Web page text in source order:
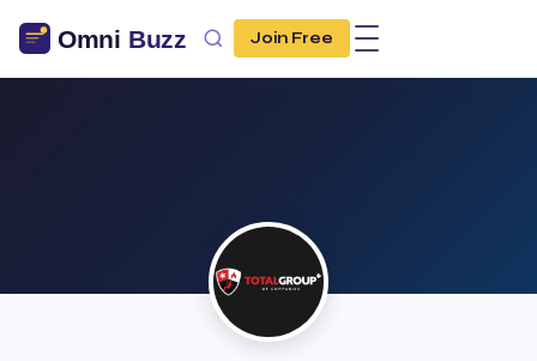
Join Free